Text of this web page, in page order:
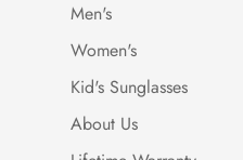
Men's
Women's
Kid's Sunglasses
About Us